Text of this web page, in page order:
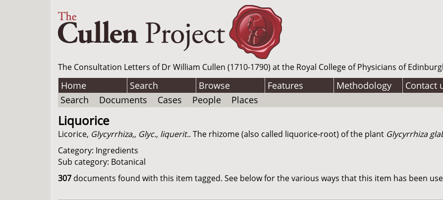
The Consultation Letters of Dr William Cullen (1710-1790) at the Royal College of Physicians of
Home Search Browse Features Methodology
Contact
Search
Documents Cases People Places
Liquorice
Licorice, Glycyrrhiza,, Glyc., liquerit.. The rhizome (also called liquorice-root) of the plant Glycyrrhiza
Category: Ingredients
Sub category: Botanical
307 documents found with this item tagged. See below for the various ways that this item has been